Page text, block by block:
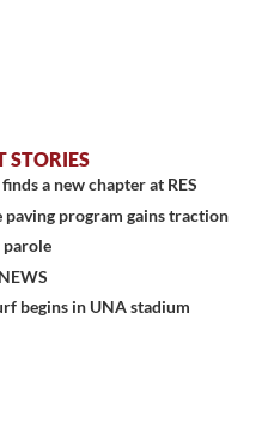
STORIES
a new chapter at RES
paving program gains traction
parole
begins in UNA stadium